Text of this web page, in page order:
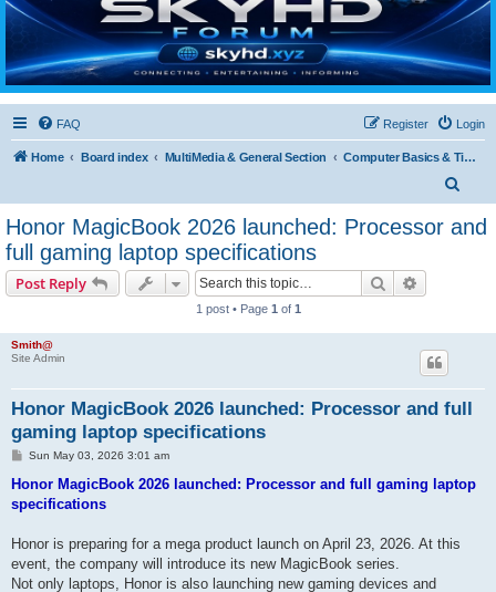
FAQ Login
Register
Home Board index MultiMedia & General Section
Computer Basics & Tips
a
Honor MagicBook 2026 launched: Processor and
full gaming laptop specifications
Post Reply Search
1 post • Page 1 of 1
Smith@
Site Admin
Honor MagicBook 2026 launched: Processor and full
gaming laptop specifications
P
s
Sun May 03, 2026 3:01 am
Honor MagicBook 2026 launched: Processor and full gaming laptop
specifications
Honor is preparing for a mega product launch on April 23, 2026. At this
event, the company will introduce its new MagicBook series.
Not only laptops, Honor is also launching new gaming devices and